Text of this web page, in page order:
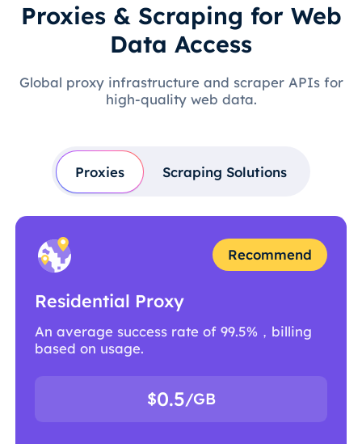
Proxies & Scraping for Web
Data Access
Global proxy infrastructure and scraper APIs for
high-quality web data.
Proxies Scraping Solutions
Recommend
Residential Proxy
An average success rate of 99.5%，billing
based on usage.
$0.5/GB